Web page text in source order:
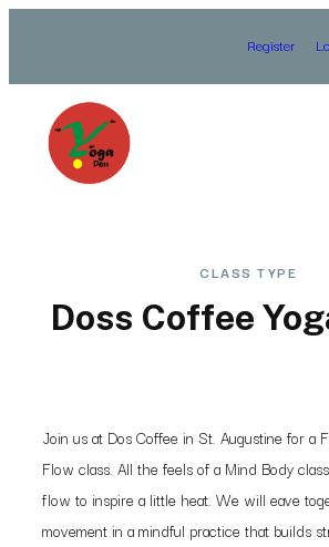
content
Register
CLASS TYPE
Doss Coffee
Join us at Dos Coffee in St. Augustine for a
Flow class. All the feels of a Mind Body
flow to inspire a little heat. We will eave
movement in a mindful practice that builds